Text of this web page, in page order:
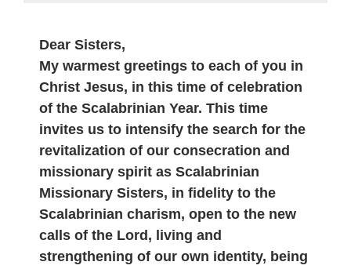
Dear Sisters,
My warmest greetings to each of you in
Christ Jesus, in this time of celebration
of the Scalabrinian Year. This time
invites us to intensify the search for the
revitalization of our consecration and
missionary spirit as Scalabrinian
Missionary Sisters, in fidelity to the
Scalabrinian charism, open to the new
calls of the Lord, living and
strengthening of our own identity, being